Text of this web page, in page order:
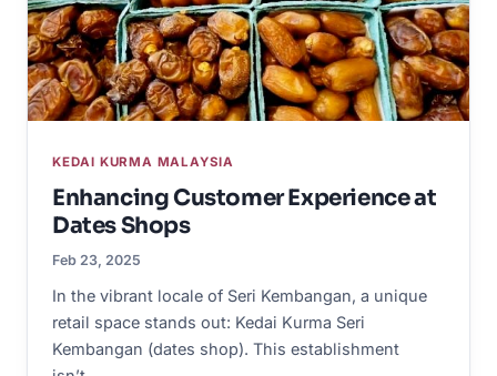
KEDAI KURMA MALAYSIA
Enhancing Customer Experience at
Dates Shops
Feb 23, 2025
In the vibrant locale of Seri Kembangan, a unique
retail space stands out: Kedai Kurma Seri
Kembangan (dates shop). This establishment